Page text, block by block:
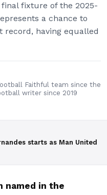
fixture of the 2025-
a chance to
record, having equalled
Faithful team since the
writer since 2019
starts as Man United
named in the